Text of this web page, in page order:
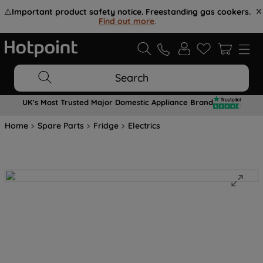
⚠️Important product safety notice. Freestanding gas cookers.
Find out more.
Search
UK's Most Trusted Major Domestic Appliance Brand
Home Spare Parts Fridge Electrics